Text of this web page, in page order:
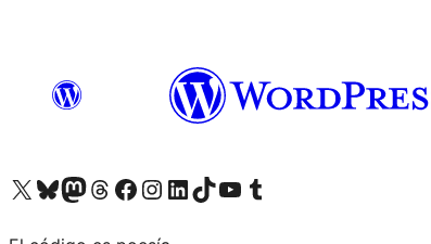
Visit our X (formerly Twitter) account
Visit our Bluesky account
Visit our Mastodon account
Visit our Threads account
Visit our Facebook page
Visit our Instagram account
Visit our LinkedIn account
Visit our TikTok account
Visit our YouTube channel
Visit our Tumblr account